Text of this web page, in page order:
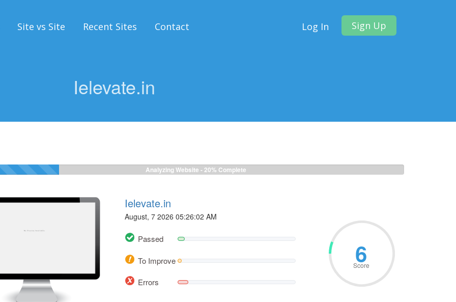
Site vs Site Recent Sites Contact Log In Sign Up
Ielevate.in
Analyzing Website - 20% Complete
Ielevate.in
August, 7 2026 05:26:02 AM
Passed
To Improve
Errors
6
Score